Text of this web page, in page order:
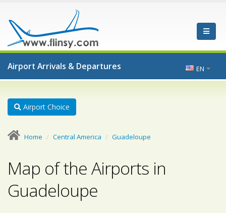
Airport Arrivals & Departures EN
Airport Choice
Home Central America Guadeloupe
Map of the Airports in
Guadeloupe